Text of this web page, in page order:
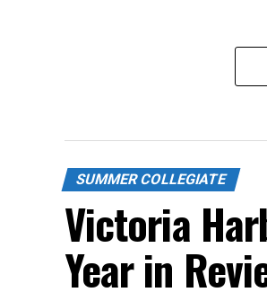
SUMMER COLLEGIATE
Victoria
Year in